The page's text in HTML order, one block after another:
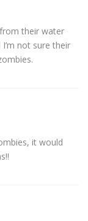
their water
not sure their
it would